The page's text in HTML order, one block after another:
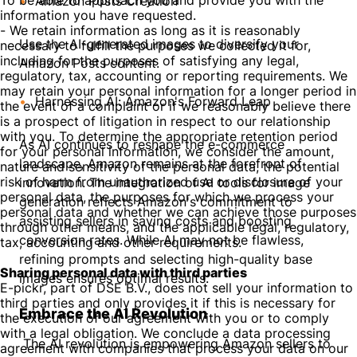
Use the AI-generated images to diversify your
Amazon Posts content.
Harnessing AI: Amazon's Forward Leap
As AI continues to reshape the e-commerce
landscape, Amazon remains at the forefront of
innovation. The integration of AI tools for image
generation reflects Amazon's commitment to
assisting sellers in saving costs and boosting
conversion rates. While AI may not be flawless,
refining prompts and selecting high-quality base
images ensures optimal results.
Embrace the AI Revolution
The AI revolution is empowering Amazon sellers to
information you have requested.
- We retain information as long as it is reasonably
necessary to fulfill the purposes we collected it for,
including for the purposes of satisfying any legal,
regulatory, tax, accounting or reporting requirements. We
may retain your personal information for a longer period in
the event of a complaint or if we reasonably believe there
is a prospect of litigation in respect to our relationship
with you. To determine the appropriate retention period
for your personal information, we consider the amount,
nature and sensitivity of the personal data, the potential
risk of harm from unauthorized use or disclosure of your
personal data, the purposes for which we process your
personal data and whether we can achieve those purposes
through other means, and the applicable legal, regulatory,
tax, accounting and other requirements.
Sharing personal data with third parties
E-pickr, part of DSE B.V., does not sell your information to
third parties and only provides it if this is necessary for
the execution of our agreement with you or to comply
with a legal obligation. We conclude a data processing
agreement with companies that process your data on our